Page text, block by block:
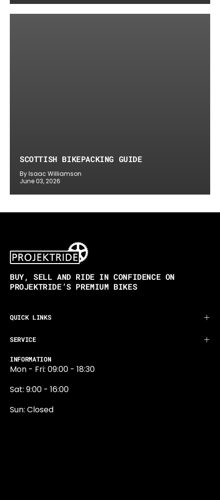
SCOTTISH BIKEPACKING GUIDE
By Isaac Williamson
June 03, 2026
BUY, SELL AND RIDE IN CONFIDENCE ON
PROJEKTRIDE’S PREMIUM BIKES
QUICK LINKS
SERVICE
INFORMATION
Mon - Fri: 09:00 - 18:30
Sat: 9:00 - 16:00
Sun: Closed